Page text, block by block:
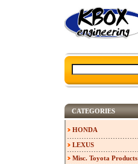
CATEGORIES
HONDA
LEXUS
Misc. Toyota Products